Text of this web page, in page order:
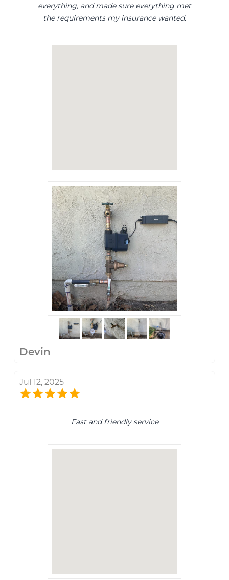
everything, and made sure everything met
the requirements my insurance wanted.
Devin
Jul 12, 2025
Fast and friendly service